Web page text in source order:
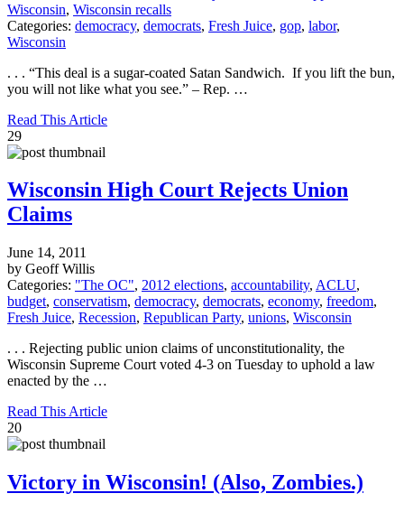
Wisconsin, Wisconsin recalls
Categories: democracy, democrats, Fresh Juice, gop, labor,
Wisconsin
. . . “This deal is a sugar-coated Satan Sandwich. If you lift the bun,
you will not like what you see.” – Rep. …
Read This Article
29
Wisconsin High Court Rejects Union
Claims
June 14, 2011
by Geoff Willis
Categories: "The OC", 2012 elections, accountability, ACLU,
budget, conservatism, democracy, democrats, economy, freedom,
Fresh Juice, Recession, Republican Party, unions, Wisconsin
. . . Rejecting public union claims of unconstitutionality, the
Wisconsin Supreme Court voted 4-3 on Tuesday to uphold a law
enacted by the …
Read This Article
20
Victory in Wisconsin! (Also, Zombies.)